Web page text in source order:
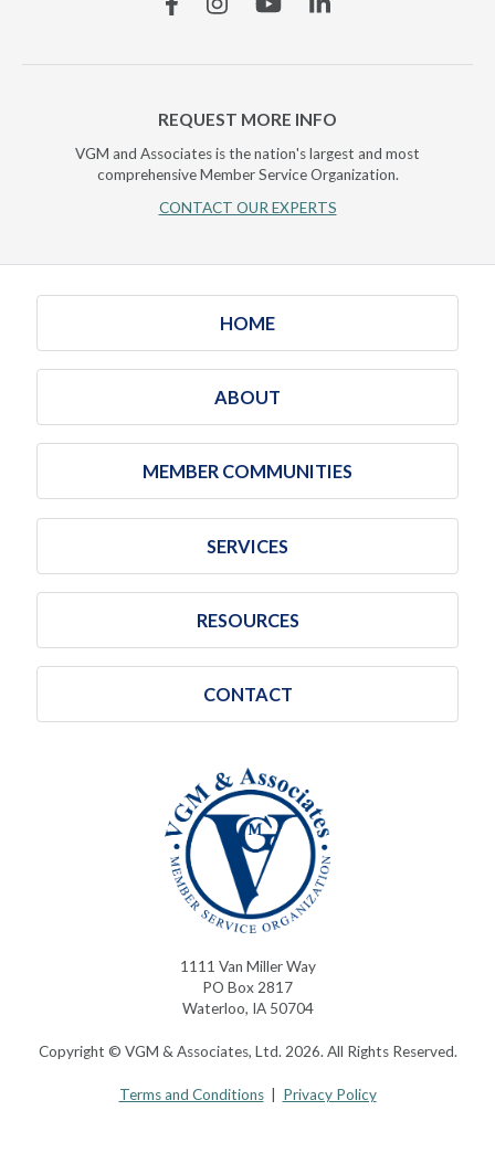
REQUEST MORE INFO
VGM and Associates is the nation's largest and most
comprehensive Member Service Organization.
CONTACT OUR EXPERTS
HOME
ABOUT
MEMBER COMMUNITIES
SERVICES
RESOURCES
CONTACT
1111 Van Miller Way
PO Box 2817
Waterloo, IA 50704
Copyright © VGM & Associates, Ltd. 2026. All Rights Reserved.
Terms and Conditions| Privacy Policy